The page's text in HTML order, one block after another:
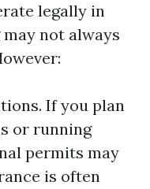
legally in
not always
If you plan
or running
permits may
is often